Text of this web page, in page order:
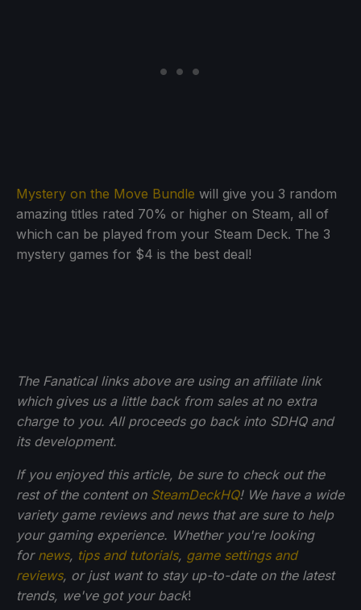
Mystery on the Move Bundle will give you 3 random
amazing titles rated 70% or higher on Steam, all of
which can be played from your Steam Deck. The 3
mystery games for $4 is the best deal!
The Fanatical links above are using an affiliate link
which gives us a little back from sales at no extra
charge to you. All proceeds go back into SDHQ and
its development.
If you enjoyed this article, be sure to check out the
rest of the content on SteamDeckHQ! We have a wide
variety game reviews and news that are sure to help
your gaming experience. Whether you're looking
for news, tips and tutorials, game settings and
reviews, or just want to stay up-to-date on the latest
trends, we've got your back!